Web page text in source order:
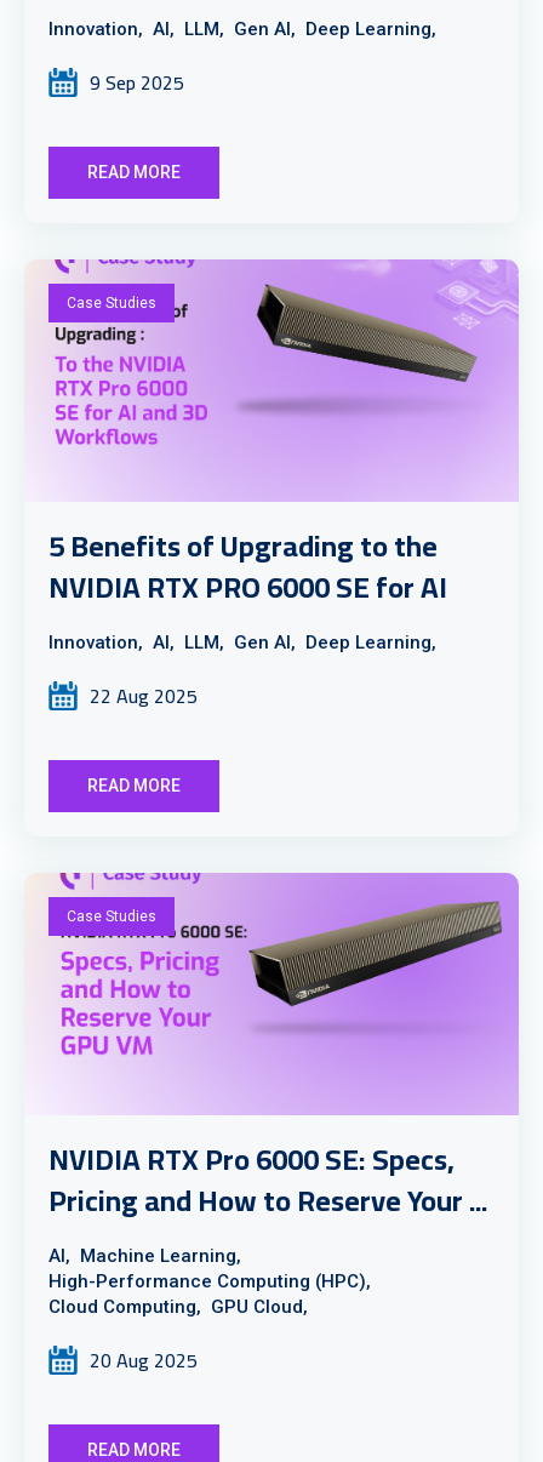
Innovation, AI, LLM, Gen AI, Deep Learning,
9 Sep 2025
READ MORE
Case Studies
5 Benefits of Upgrading to the
NVIDIA RTX PRO 6000 SE for AI
Innovation, AI, LLM, Gen AI, Deep Learning,
22 Aug 2025
READ MORE
Case Studies
NVIDIA RTX Pro 6000 SE: Specs,
Pricing and How to Reserve Your ...
AI, Machine Learning,
High-Performance Computing (HPC),
Cloud Computing, GPU Cloud,
20 Aug 2025
READ MORE